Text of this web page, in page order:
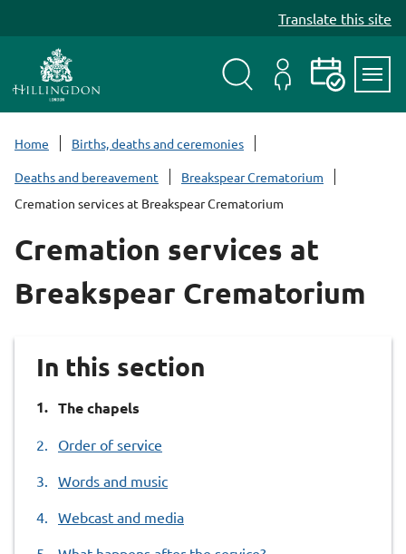
Translate this site
Home
Births, deaths and ceremonies
Deaths and bereavement
Breakspear Crematorium
Cremation services at Breakspear Crematorium
Cremation services at
Breakspear Crematorium
In this section
You
here:
The chapels
Order of service
Words and music
Webcast and media